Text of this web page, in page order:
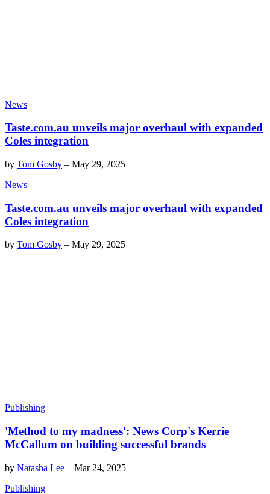
News
Taste.com.au unveils major overhaul with expanded
Coles integration
by Tom Gosby – May 29, 2025
News
Taste.com.au unveils major overhaul with expanded
Coles integration
by Tom Gosby – May 29, 2025
Publishing
'Method to my madness': News Corp's Kerrie
McCallum on building successful brands
by Natasha Lee – Mar 24, 2025
Publishing